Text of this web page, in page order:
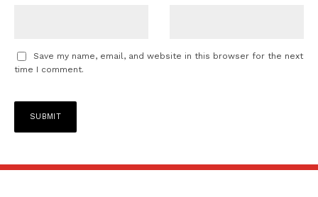
Save my name, email, and website in this browser for the next
time I comment.